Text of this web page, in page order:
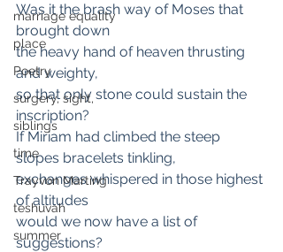
marriage equality
place
Poetry
surgery, sight,
siblings
time
Trayvon Marting
teshuvah
summer
Was it the brash way of Moses that
brought down
the heavy hand of heaven thrusting
and weighty,
so that only stone could sustain the
inscription?
If Miriam had climbed the steep
slopes bracelets tinkling,
exchanges whispered in those highest
of altitudes
would we now have a list of
suggestions?